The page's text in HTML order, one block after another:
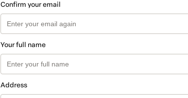
Confirm your email
Your full name
Address